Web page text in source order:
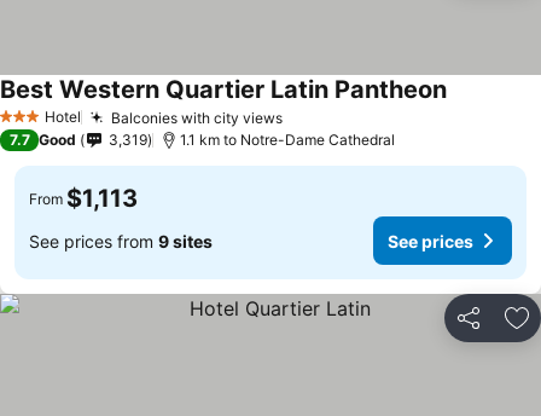
3 StarsHotel Balconies with city views
Best Western Quartier Latin Pantheon
7.7 Good 3,319 1.1 km to Notre-Dame Cathedral
From $1,113
See prices from 9 sites See prices
Share